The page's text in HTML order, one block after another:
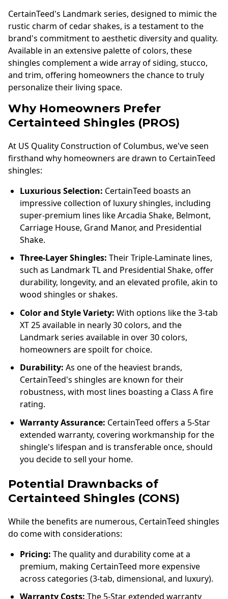
CertainTeed's Landmark series, designed to mimic the
rustic charm of cedar shakes, is a testament to the
brand's commitment to aesthetic diversity and quality.
Available in an extensive palette of colors, these
shingles complement a wide array of siding, stucco,
and trim, offering homeowners the chance to truly
personalize their living space.
Why Homeowners Prefer
Certainteed Shingles (PROS)
At US Quality Construction of Columbus, we've seen
firsthand why homeowners are drawn to CertainTeed
shingles:
Luxurious Selection: CertainTeed boasts an
impressive collection of luxury shingles, including
super-premium lines like Arcadia Shake, Belmont,
Carriage House, Grand Manor, and Presidential
Shake.
Three-Layer Shingles: Their Triple-Laminate lines,
such as Landmark TL and Presidential Shake, offer
durability, longevity, and an elevated profile, akin to
wood shingles or shakes.
Color and Style Variety: With options like the 3-tab
XT 25 available in nearly 30 colors, and the
Landmark series available in over 30 colors,
homeowners are spoilt for choice.
Durability: As one of the heaviest brands,
CertainTeed's shingles are known for their
robustness, with most lines boasting a Class A fire
rating.
Warranty Assurance: CertainTeed offers a 5-Star
extended warranty, covering workmanship for the
shingle's lifespan and is transferable once, should
you decide to sell your home.
Potential Drawnbacks of
Certainteed Shingles (CONS)
While the benefits are numerous, CertainTeed shingles
do come with considerations:
Pricing: The quality and durability come at a
premium, making CertainTeed more expensive
across categories (3-tab, dimensional, and luxury).
Warranty Costs: The 5-Star extended warranty